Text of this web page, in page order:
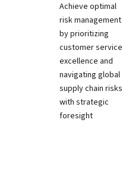
Achieve optimal
risk management
by prioritizing
customer service
excellence and
navigating global
supply chain risks
with strategic
foresight